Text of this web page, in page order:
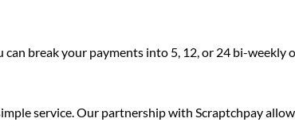
break your payments into 5, 12, or 24 bi-
service. Our partnership with Scraptchpay